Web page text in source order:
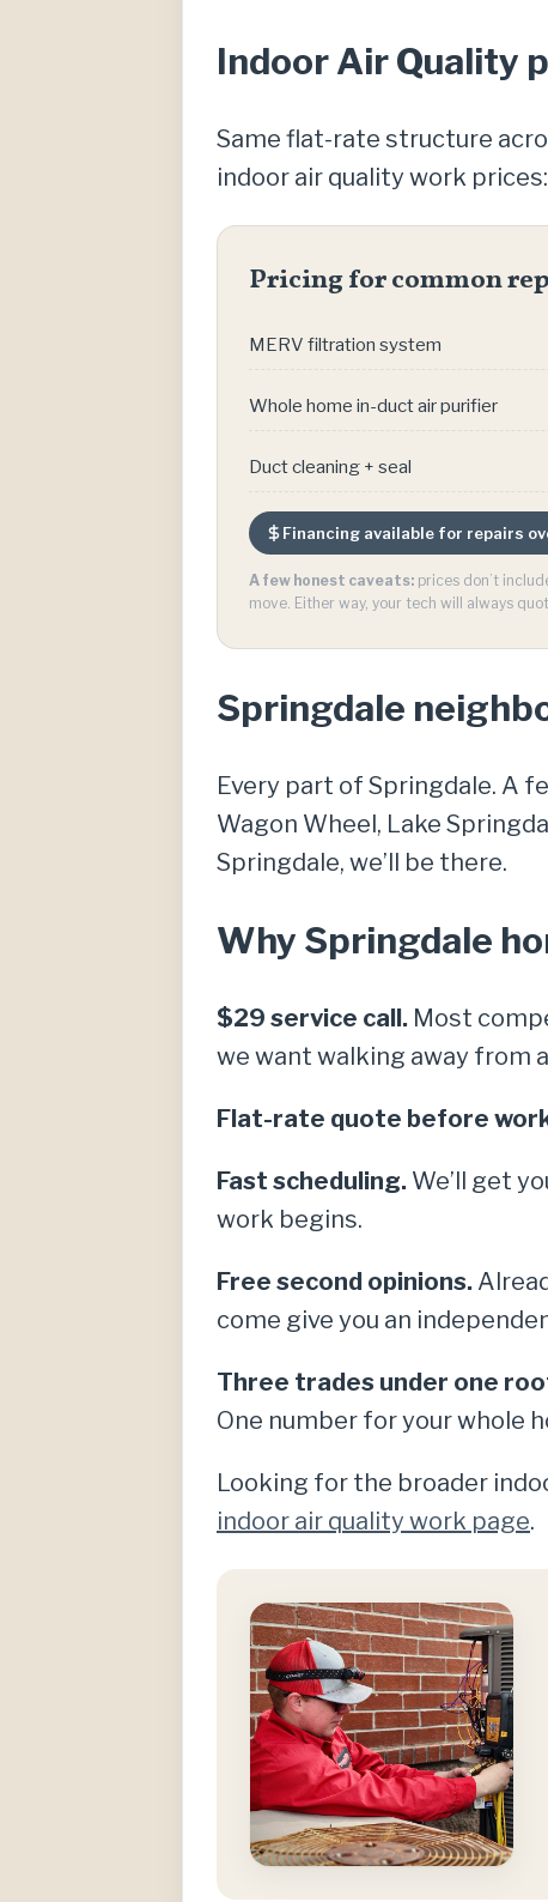
Indoor Air Quality
Same flat-rate structure
indoor air quality work prices:
Pricing for common
MERV filtration system
Whole home in-duct air purifier
Duct cleaning + seal
Financing available for repairs
A few honest caveats: prices don’t
move. Either way, your tech will always
Springdale
Every part of Springdale. A
Wagon Wheel, Lake
Springdale, we’ll be there.
Why Springdale
$29 service call. Most
we want walking away from
Flat-rate quote before
Fast scheduling. We’ll get
work begins.
Free second opinions.
come give you an
Three trades under one
One number for your whole
Looking for the broader
indoor air quality work page.